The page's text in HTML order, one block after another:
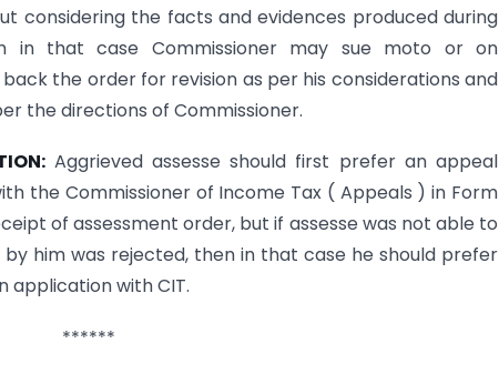
considering the facts and evidences produced during
in that case Commissioner may sue moto or on
the order for revision as per his considerations and
the directions of Commissioner.
Aggrieved assesse should first prefer an appeal
the Commissioner of Income Tax ( Appeals ) in Form
of assessment order, but if assesse was not able to
him was rejected, then in that case he should prefer
application with CIT.
******